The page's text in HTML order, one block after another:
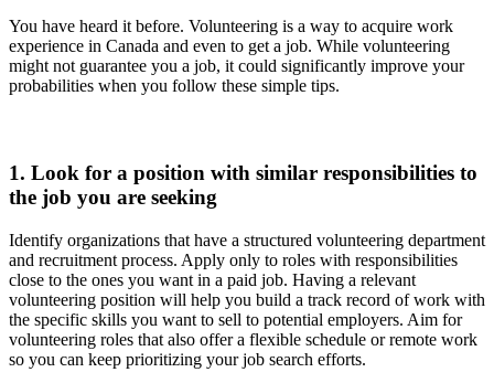
You have heard it before. Volunteering is a way to acquire work
experience in Canada and even to get a job. While volunteering
might not guarantee you a job, it could significantly improve your
probabilities when you follow these simple tips.
1. Look for a position with similar responsibilities to
the job you are seeking
Identify organizations that have a structured volunteering department
and recruitment process. Apply only to roles with responsibilities
close to the ones you want in a paid job. Having a relevant
volunteering position will help you build a track record of work with
the specific skills you want to sell to potential employers. Aim for
volunteering roles that also offer a flexible schedule or remote work
so you can keep prioritizing your job search efforts.